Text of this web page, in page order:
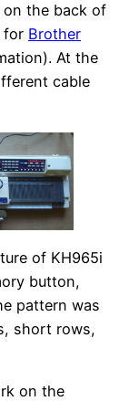
the back of
for Brother
At the
cable
of KH965i
button,
pattern was
short rows,
on the